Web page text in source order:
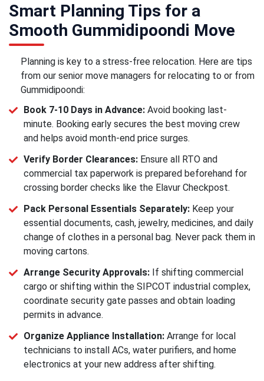
Smart Planning Tips for a
Smooth Gummidipoondi Move
Planning is key to a stress-free relocation. Here are tips
from our senior move managers for relocating to or from
Gummidipoondi:
Book 7-10 Days in Advance: Avoid booking last-
minute. Booking early secures the best moving crew
and helps avoid month-end price surges.
Verify Border Clearances: Ensure all RTO and
commercial tax paperwork is prepared beforehand for
crossing border checks like the Elavur Checkpost.
Pack Personal Essentials Separately: Keep your
essential documents, cash, jewelry, medicines, and daily
change of clothes in a personal bag. Never pack them in
moving cartons.
Arrange Security Approvals: If shifting commercial
cargo or shifting within the SIPCOT industrial complex,
coordinate security gate passes and obtain loading
permits in advance.
Organize Appliance Installation: Arrange for local
technicians to install ACs, water purifiers, and home
electronics at your new address after shifting.